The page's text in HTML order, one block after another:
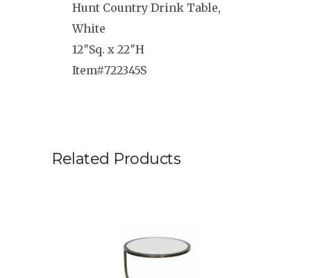
Hunt Country Drink Table,
White
12″Sq. x 22″H
Item#722345S
Related Products